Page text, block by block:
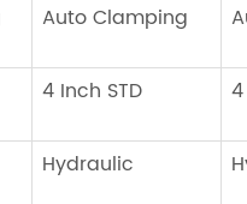
Auto Clamping
4 Inch STD
Hydraulic